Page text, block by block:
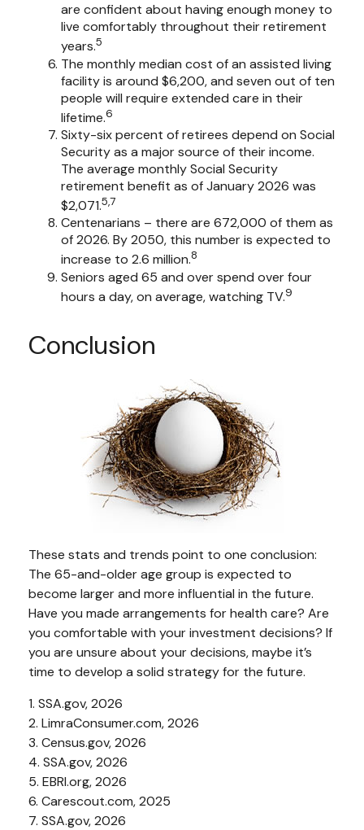
are confident about having enough money to
live comfortably throughout their retirement
years.5
The monthly median cost of an assisted living
facility is around $6,200, and seven out of ten
people will require extended care in their
lifetime.6
Sixty-six percent of retirees depend on Social
Security as a major source of their income.
The average monthly Social Security
retirement benefit as of January 2026 was
$2,071.5,7
Centenarians – there are 672,000 of them as
of 2026. By 2050, this number is expected to
increase to 2.6 million.8
Seniors aged 65 and over spend over four
hours a day, on average, watching TV.9
Conclusion
These stats and trends point to one conclusion:
The 65-and-older age group is expected to
become larger and more influential in the future.
Have you made arrangements for health care? Are
you comfortable with your investment decisions? If
you are unsure about your decisions, maybe it’s
time to develop a solid strategy for the future.
1. SSA.gov, 2026
2. LimraConsumer.com, 2026
3. Census.gov, 2026
4. SSA.gov, 2026
5. EBRI.org, 2026
6. Carescout.com, 2025
7. SSA.gov, 2026